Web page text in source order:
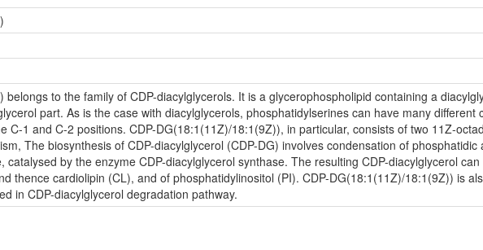
belongs to the family of CDP-diacylglycerols. It is a glycerophospholipid containing a
part. As is the case with diacylglycerols, phosphatidylserines can have many
C-1 and C-2 positions. CDP-DG(18:1(11Z)/18:1(9Z)), in particular, consists of two 11Z-
The biosynthesis of CDP-diacylglycerol (CDP-DG) involves condensation of
catalysed by the enzyme CDP-diacylglycerol synthase. The resulting CDP-diacylglycerol
thence cardiolipin (CL), and of phosphatidylinositol (PI). CDP-DG(18:1(11Z)/18:1(9Z)) is
in CDP-diacylglycerol degradation pathway.